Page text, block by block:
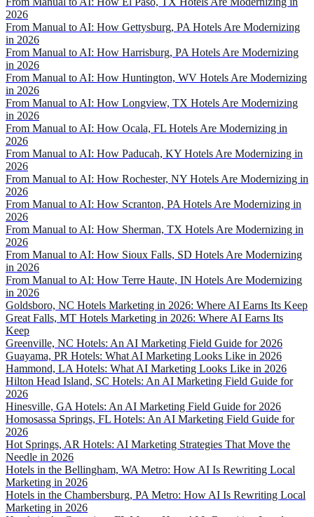
2026
From Manual to AI: How Gettysburg, PA Hotels Are Modernizing
in 2026
From Manual to AI: How Harrisburg, PA Hotels Are Modernizing
in 2026
From Manual to AI: How Huntington, WV Hotels Are Modernizing
in 2026
From Manual to AI: How Longview, TX Hotels Are Modernizing
in 2026
From Manual to AI: How Ocala, FL Hotels Are Modernizing in
2026
From Manual to AI: How Paducah, KY Hotels Are Modernizing in
2026
From Manual to AI: How Rochester, NY Hotels Are Modernizing in
2026
From Manual to AI: How Scranton, PA Hotels Are Modernizing in
2026
From Manual to AI: How Sherman, TX Hotels Are Modernizing in
2026
From Manual to AI: How Sioux Falls, SD Hotels Are Modernizing
in 2026
From Manual to AI: How Terre Haute, IN Hotels Are Modernizing
in 2026
Goldsboro, NC Hotels Marketing in 2026: Where AI Earns Its Keep
Great Falls, MT Hotels Marketing in 2026: Where AI Earns Its
Keep
Greenville, NC Hotels: An AI Marketing Field Guide for 2026
Guayama, PR Hotels: What AI Marketing Looks Like in 2026
Hammond, LA Hotels: What AI Marketing Looks Like in 2026
Hilton Head Island, SC Hotels: An AI Marketing Field Guide for
2026
Hinesville, GA Hotels: An AI Marketing Field Guide for 2026
Homosassa Springs, FL Hotels: An AI Marketing Field Guide for
2026
Hot Springs, AR Hotels: AI Marketing Strategies That Move the
Needle in 2026
Hotels in the Bellingham, WA Metro: How AI Is Rewriting Local
Marketing in 2026
Hotels in the Chambersburg, PA Metro: How AI Is Rewriting Local
Marketing in 2026